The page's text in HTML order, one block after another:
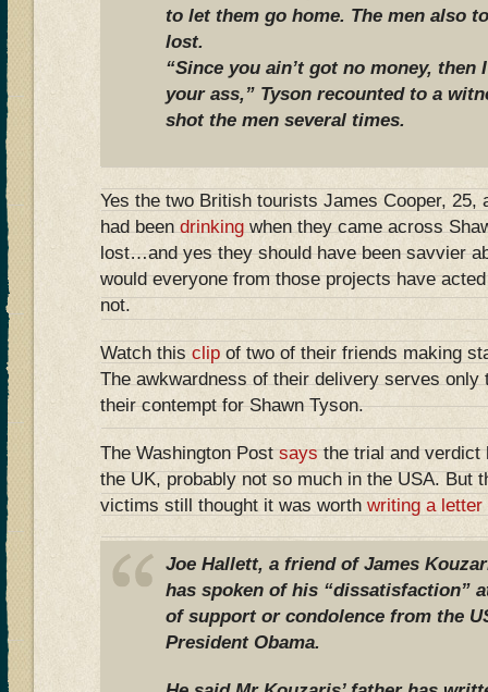
to let them go home. The men also
lost.
“Since you ain’t got no money, then
your ass,” Tyson recounted to a
shot the men several times.
Yes the two British tourists James Cooper, 25,
had been drinking when they came across
lost…and yes they should have been savvier
would everyone from those projects have
not.
Watch this clip of two of their friends making
The awkwardness of their delivery serves only
their contempt for Shawn Tyson.
The Washington Postsaysthe trial and verdict
the UK, probably not so much in the USA. But
victims still thought it was worth writing a letter
Joe Hallett, a friend of James
has spoken of his “dissatisfaction”
of support or condolence from the
President Obama.